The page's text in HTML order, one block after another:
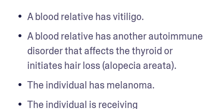
A blood relative has vitiligo.
A blood relative has another autoimmune
disorder that affects the thyroid or
initiates hair loss (alopecia areata).
The individual has melanoma.
The individual is receiving